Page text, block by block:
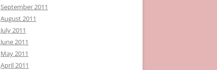
September 2011
August 2011
July 2011
June 2011
May 2011
April 2011